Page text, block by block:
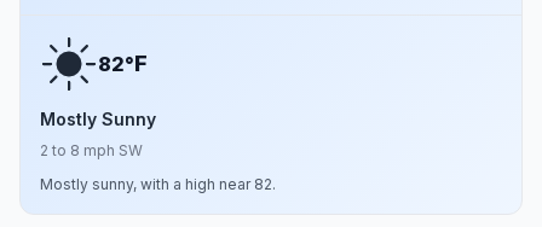
82°F
Mostly Sunny
2 to 8 mph SW
Mostly sunny, with a high near 82.